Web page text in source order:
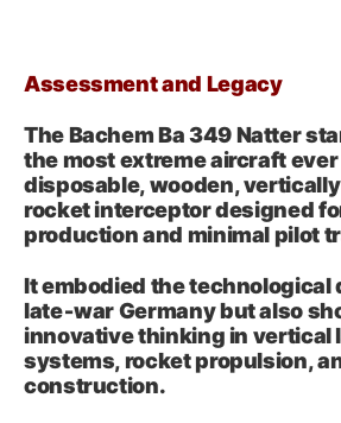
Assessment and Legacy
The Bachem Ba 349 Natter
the most extreme aircraft
disposable, wooden,
rocket interceptor designed
production and minimal pilot
It embodied the technological
late‑war Germany but also
innovative thinking in vertical
systems, rocket propulsion,
construction.